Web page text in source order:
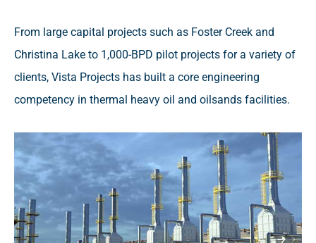
From large capital projects such as Foster Creek and
Christina Lake to 1,000-BPD pilot projects for a variety of
clients, Vista Projects has built a core engineering
competency in thermal heavy oil and oilsands facilities.